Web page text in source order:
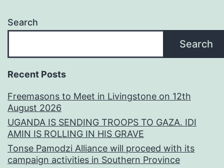
Search
Search
Recent Posts
Freemasons to Meet in Livingstone on 12th
August 2026
UGANDA IS SENDING TROOPS TO GAZA. IDI
AMIN IS ROLLING IN HIS GRAVE
Tonse Pamodzi Alliance will proceed with its
campaign activities in Southern Province